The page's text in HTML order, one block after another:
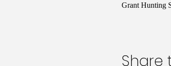
Grant Hunting
Share